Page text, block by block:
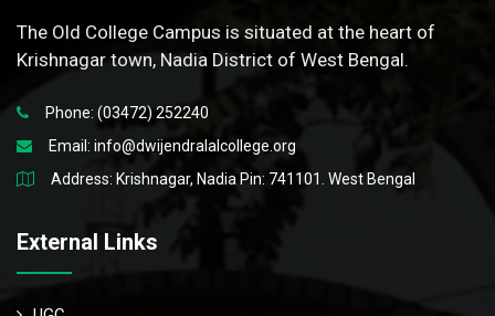
The Old College Campus is situated at the heart of
Krishnagar town, Nadia District of West Bengal.
Phone: (03472) 252240
Email: info@dwijendralalcollege.org
Address: Krishnagar, Nadia Pin: 741101. West Bengal
External Links